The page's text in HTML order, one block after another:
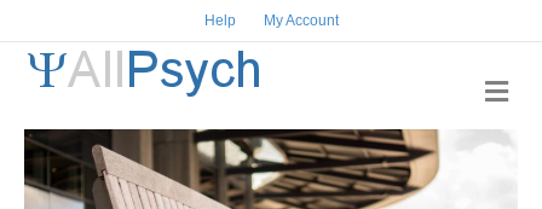
Help My Account
M
e
n